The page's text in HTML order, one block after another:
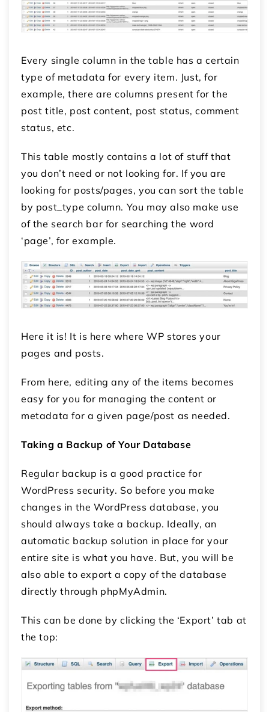
Every single column in the table has a certain
type of metadata for every item. Just, for
example, there are columns present for the
post title, post content, post status, comment
status, etc.
This table mostly contains a lot of stuff that
you don’t need or not looking for. If you are
looking for posts/pages, you can sort the table
by post_type column. You may also make use
of the search bar for searching the word
‘page’, for example.
Here it is! It is here where WP stores your
pages and posts.
From here, editing any of the items becomes
easy for you for managing the content or
metadata for a given page/post as needed.
Taking a Backup of Your Database
Regular backup is a good practice for
WordPress security. So before you make
changes in the WordPress database, you
should always take a backup. Ideally, an
automatic backup solution in place for your
entire site is what you have. But, you will be
also able to export a copy of the database
directly through phpMyAdmin.
This can be done by clicking the ‘Export’ tab at
the top: